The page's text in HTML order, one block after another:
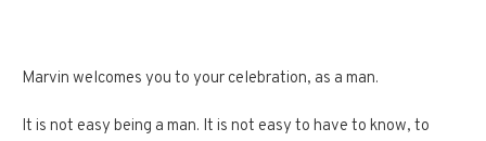
Marvin welcomes you to your celebration, as a man.
It is not easy being a man. It is not easy to have to know, to